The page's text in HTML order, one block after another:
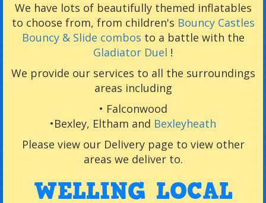
We have lots of beautifully themed inflatables
to choose from, from children's Bouncy Castles
Bouncy & Slide combos to a battle with the
Gladiator Duel !
We provide our services to all the surroundings
areas including
• Falconwood
•Bexley, Eltham and Bexleyheath
Please view our Delivery page to view other
areas we deliver to.
WELLING LOCAL